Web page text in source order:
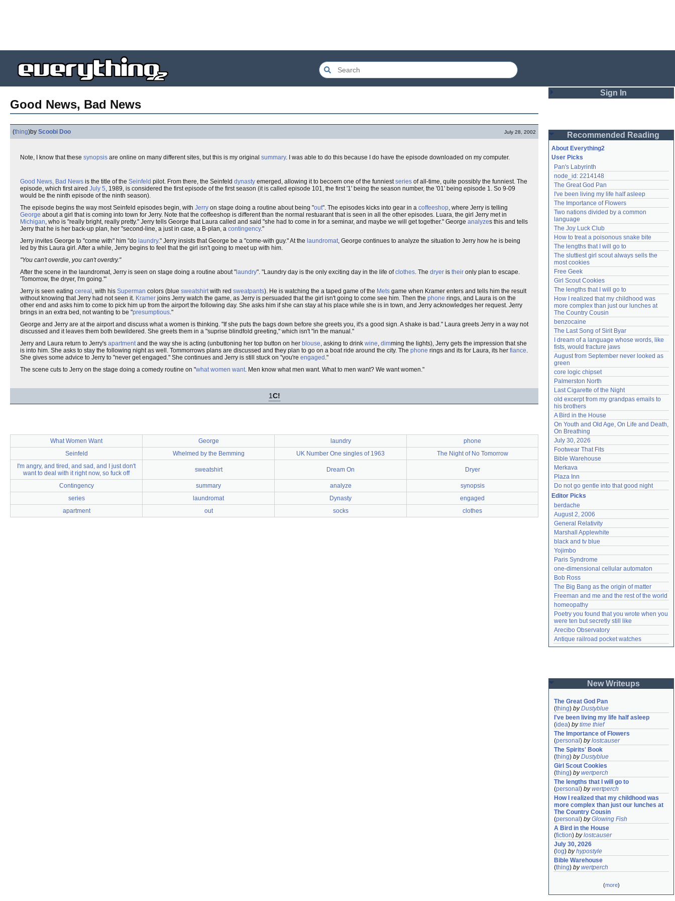
Good News, Bad News
(thing)by Scoobi Doo July 28, 2002
Note, I know that these synopsis are online on many different sites, but this is my original summary. I was able to do this because I do have the episode downloaded on my computer.
Good News, Bad News is the title of the Seinfeld pilot. From there, the Seinfeld dynasty emerged, allowing it to becoem one of the funniestseries of all-time, quite possibly the funniest. The
episode, which first aired July 5, 1989, is considered the first episode of the first season (it is called episode 101, the first '1' being the season number, the '01' being episode 1. So 9-09
would be the ninth episode of the ninth season).
The episode begins the way most Seinfeld episodes begin, with Jerry on stage doing a routine about being "out". The episodes kicks into gear in a coffeeshop, where Jerry is telling
George about a girl that is coming into town for Jerry. Note that the coffeeshop is different than the normal restuarant that is seen in all the other episodes. Luara, the girl Jerry met in
Michigan, who is "really bright, really pretty." Jerry tells George that Laura called and said "she had to come in for a seminar, and maybe we will get together." George analyzes this and tells
Jerry that he is her back-up plan, her "second-line, a just in case, a B-plan, a contingency."
Jerry invites George to "come with" him "do laundry." Jerry insists that George be a "come-with guy." At the laundromat, George continues to analyze the situation to Jerry how he is being
led by this Laura girl. After a while, Jerry begins to feel that the girl isn't going to meet up with him.
"You can't overdie, you can't overdry."
After the scene in the laundromat, Jerry is seen on stage doing a routine about " laundry". "Laundry day is the only exciting day in the life ofclothes. The dryer is their only plan to escape.
'Tomorrow, the dryer, I'm going.'"
Jerry is seen eating cereal , with his Superman colors (blue sweatshirtwith red sweatpants). He is watching the a taped game of the Mets game when Kramer enters and tells him the result
without knowing that Jerry had not seen it. Kramer joins Jerry watch the game, as Jerry is persuaded that the girl isn't going to come see him. Then the phone rings, and Laura is on the
other end and asks him to come to pick him up from the airport the following day. She asks him if she can stay at his place while she is in town, and Jerry acknowledges her request. Jerry
brings in an extra bed, not wanting to be "presumptious."
George and Jerry are at the airport and discuss what a women is thinking. "If she puts the bags down before she greets you, it's a good sign. A shake is bad." Laura greets Jerry in a way not
discussed and it leaves them both bewildered. She greets them in a "suprise blindfold greeting," which isn't "in the manual."
Jerry and Laura return to Jerry's apartmentand the way she is acting (unbuttoning her top button on her blouse, asking to drink wine, dimming the lights), Jerry gets the impression that she
is into him. She asks to stay the following night as well. Tommorrows plans are discussed and they plan to go on a boat ride around the city. The phone rings and its for Laura, its her fiance.
She gives some advice to Jerry to "never get engaged." She continues and Jerry is still stuck on "you're engaged ."
The scene cuts to Jerry on the stage doing a comedy routine on "what women want. Men know what men want. What to men want? We want women."
1C!
What Women Want George laundry
phone
Seinfeld
Whelmed by the Bemming UK Number One singles of 1963
The Night of No Tomorrow
I'm angry, and tired, and sad, and I just don't
want to deal with it right now, so fuck off
sweatshirt Dream On Dryer
Contingency summary analyze
synopsis
series
laundromat Dynasty
engaged
apartment
out socks clothes
Sign In
Password
Remember me
Login
Lost password?
Create an account
Need help?accounthelp@everything2.com
Recommended Reading
About Everything2
User Picks
Pan's Labyrinth
node_id: 2214148
The Great God Pan
I've been living my life half asleep
The Importance of Flowers
Two nations divided by a common
language
The Joy Luck Club
How to treat a poisonous snake bite
The lengths that I will go to
The sluttiest girl scout always sells the
most cookies
Free Geek
Girl Scout Cookies
The lengths that I will go to
How I realized that my childhood was
more complex than just our lunches at
The Country Cousin
benzocaine
The Last Song of Sirit Byar
I dream of a language whose words, like
fists, would fracture jaws
August from September never looked as
green
core logic chipset
Palmerston North
Last Cigarette of the Night
old excerpt from my grandpas emails to
his brothers
A Bird in the House
On Youth and Old Age, On Life and Death,
On Breathing
July 30, 2026
Footwear That Fits
Bible Warehouse
Merkava
Plaza Inn
Do not go gentle into that good night
Editor Picks
berdache
August 2, 2006
General Relativity
Marshall Applewhite
black and tv blue
Yojimbo
Paris Syndrome
one-dimensional cellular automaton
Bob Ross
The Big Bang as the origin of matter
Freeman and me and the rest of the world
homeopathy
Poetry you found that you wrote when you
were ten but secretly still like
Arecibo Observatory
Antique railroad pocket watches
New Writeups
The Great God Pan
(thing) byDustyblue
I've been living my life half asleep
(idea) bytime thief
The Importance of Flowers
(personal ) bylostcauser
The Spirits' Book
(thing) byDustyblue
Girl Scout Cookies
(thing) bywertperch
The lengths that I will go to
(personal ) bywertperch
How I realized that my childhood was
more complex than just our lunches at
The Country Cousin
(personal ) byGlowing Fish
A Bird in the House
(fiction) bylostcauser
July 30, 2026
( log) byhypostyle
Bible Warehouse
(thing) bywertperch
(more)